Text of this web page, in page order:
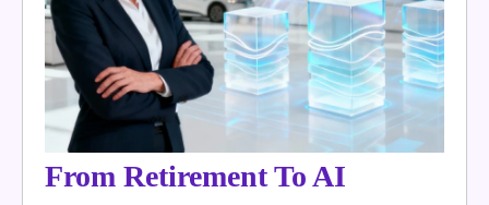
From Retirement To AI